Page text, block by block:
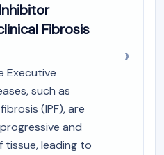
Fibrosis
Executive
such as
(IPF), are
and
tissue, leading to